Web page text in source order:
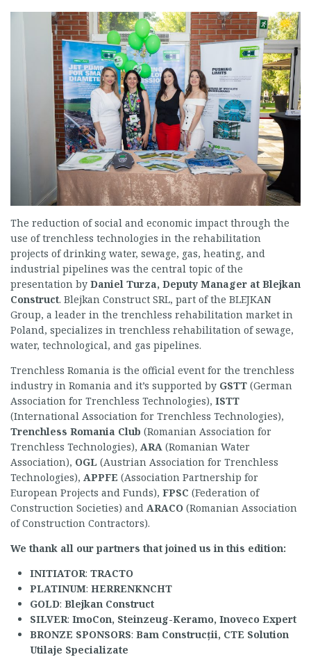
The reduction of social and economic impact through the
use of trenchless technologies in the rehabilitation
projects of drinking water, sewage, gas, heating, and
industrial pipelines was the central topic of the
presentation by Daniel Turza, Deputy Manager at Blejkan
Construct. Blejkan Construct SRL, part of the BLEJKAN
Group, a leader in the trenchless rehabilitation market in
Poland, specializes in trenchless rehabilitation of sewage,
water, technological, and gas pipelines.
Trenchless Romania is the official event for the trenchless
industry in Romania and it’s supported by GSTT (German
Association for Trenchless Technologies), ISTT
(International Association for Trenchless Technologies),
Trenchless Romania Club (Romanian Association for
Trenchless Technologies), ARA (Romanian Water
Association), OGL (Austrian Association for Trenchless
Technologies), APPFE (Association Partnership for
European Projects and Funds), FPSC (Federation of
Construction Societies) and ARACO (Romanian Association
of Construction Contractors).
We thank all our partners that joined us in this edition:
INITIATOR: TRACTO
PLATINUM: HERRENKNCHT
GOLD: Blejkan Construct
SILVER: ImoCon, Steinzeug-Keramo, Inoveco Expert
BRONZE SPONSORS: Bam Construcții, CTE Solution
Utilaje Specializate